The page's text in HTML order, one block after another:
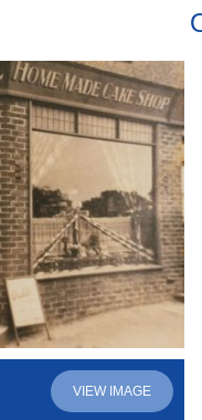
VIEW IMAGE